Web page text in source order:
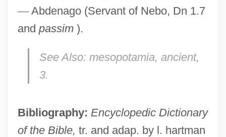
—Abdenago (Servant of Nebo, Dn 1.7
and passim).
See Also: mesopotamia, ancient,
3.
Bibliography: Encyclopedic Dictionary
of the Bible, tr. and adap. by l. hartman
Nebitdag